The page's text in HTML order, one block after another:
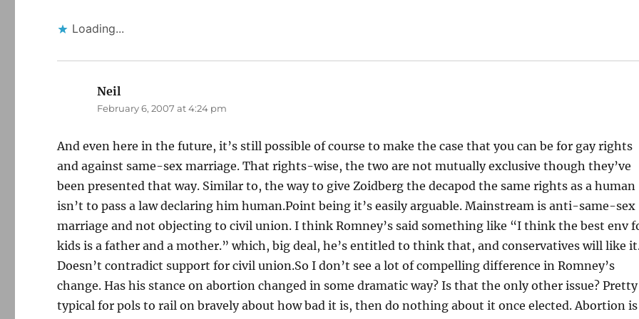
Loading...
Neil
February 6, 2007 at 4:24 pm
And even here in the future, it’s still possible of course to make the case that you can be for gay rights
and against same-sex marriage. That rights-wise, the two are not mutually exclusive though they’ve
been presented that way. Similar to, the way to give Zoidberg the decapod the same rights as a human
isn’t to pass a law declaring him human.Point being it’s easily arguable. Mainstream is anti-same-sex
marriage and not objecting to civil union. I think Romney’s said something like “I think the best env
kids is a father and a mother.” which, big deal, he’s entitled to think that, and conservatives will like
Doesn’t contradict support for civil union.So I don’t see a lot of compelling difference in Romney’s
change. Has his stance on abortion changed in some dramatic way? Is that the only other issue? Pretty
typical for pols to rail on bravely about how bad it is, then do nothing about it once elected. Abortion is